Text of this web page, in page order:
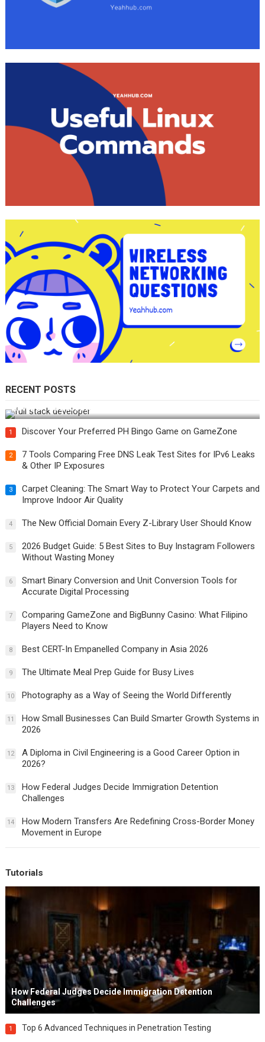
RECENT POSTS
How Do You Become a Full-Stack Developer in the AI Era?
1 Discover Your Preferred PH Bingo Game on GameZone
2
7 Tools Comparing Free DNS Leak Test Sites for IPv6 Leaks
& Other IP Exposures
3
Carpet Cleaning: The Smart Way to Protect Your Carpets and
Improve Indoor Air Quality
4 The New Official Domain Every Z-Library User Should Know
5
2026 Budget Guide: 5 Best Sites to Buy Instagram Followers
Without Wasting Money
6
Smart Binary Conversion and Unit Conversion Tools for
Accurate Digital Processing
7
Comparing GameZone and BigBunny Casino: What Filipino
Players Need to Know
8 Best CERT-In Empanelled Company in Asia 2026
9 The Ultimate Meal Prep Guide for Busy Lives
10 Photography as a Way of Seeing the World Differently
11
How Small Businesses Can Build Smarter Growth Systems in
2026
12
A Diploma in Civil Engineering is a Good Career Option in
2026?
13
How Federal Judges Decide Immigration Detention
Challenges
14
How Modern Transfers Are Redefining Cross-Border Money
Movement in Europe
Tutorials
How Federal Judges Decide Immigration Detention
Challenges
1 Top 6 Advanced Techniques in Penetration Testing